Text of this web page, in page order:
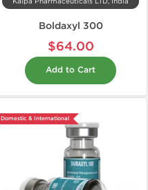
Boldaxyl 300
$64.00
Add to Cart
Domestic & International